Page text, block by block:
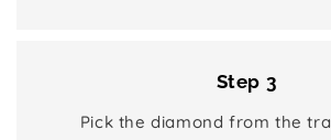
Step 3
Pick the diamond from the